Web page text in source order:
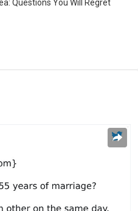
Questions You Will Regret